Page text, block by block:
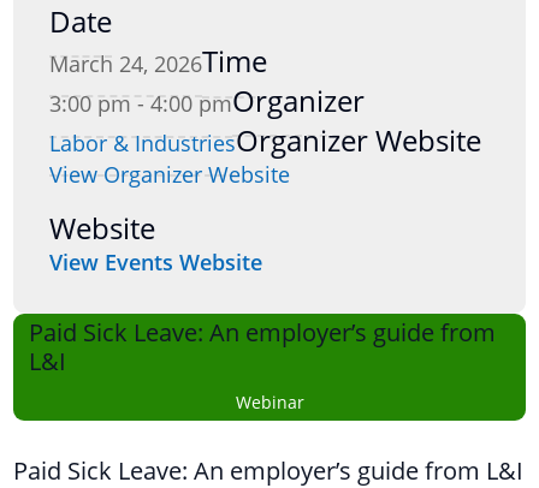
Paid Sick Leave: An employer’s guide from
L&I
Webinar
Paid Sick Leave: An employer’s guide from L&I
Date
March 24, 2026Time
3:00 pm - 4:00 pmOrganizer
Labor & IndustriesOrganizer Website
View Organizer Website
Website
View Events Website